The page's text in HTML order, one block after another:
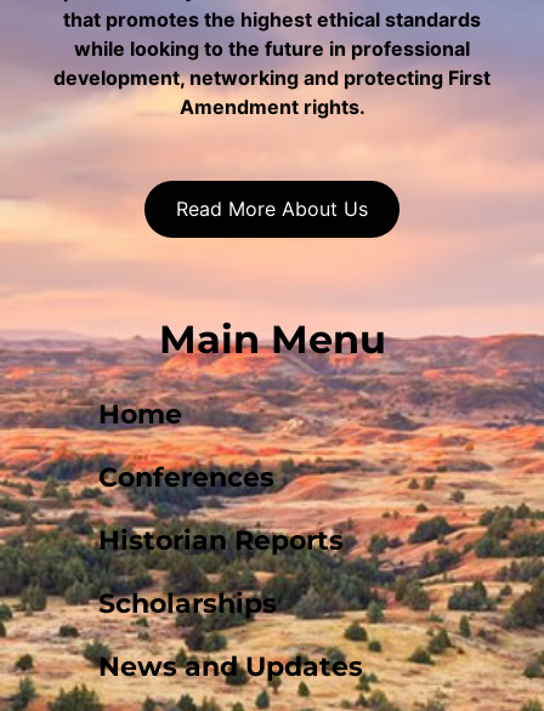
that promotes the highest ethical standards
while looking to the future in professional
development, networking and protecting First
Amendment rights.
Read More About Us
Main Menu
Home
Conferences
Historian Reports
Scholarships
News and Updates